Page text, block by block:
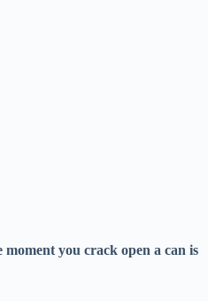
you crack open a can is